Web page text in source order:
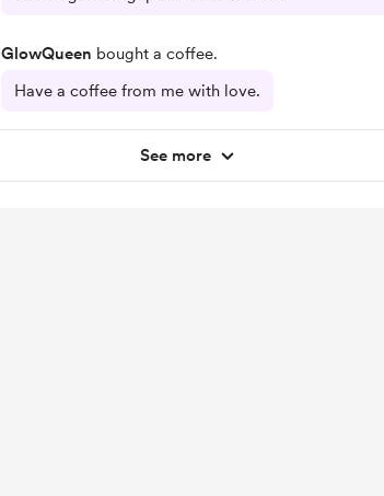
GlowQueen bought a coffee.
Have a coffee from me with love.
See more